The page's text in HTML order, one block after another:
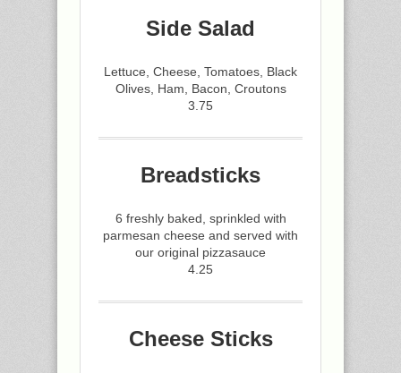
Side Salad
Lettuce, Cheese, Tomatoes, Black
Olives, Ham, Bacon, Croutons
3.75
Breadsticks
6 freshly baked, sprinkled with
parmesan cheese and served with
our original pizzasauce
4.25
Cheese Sticks